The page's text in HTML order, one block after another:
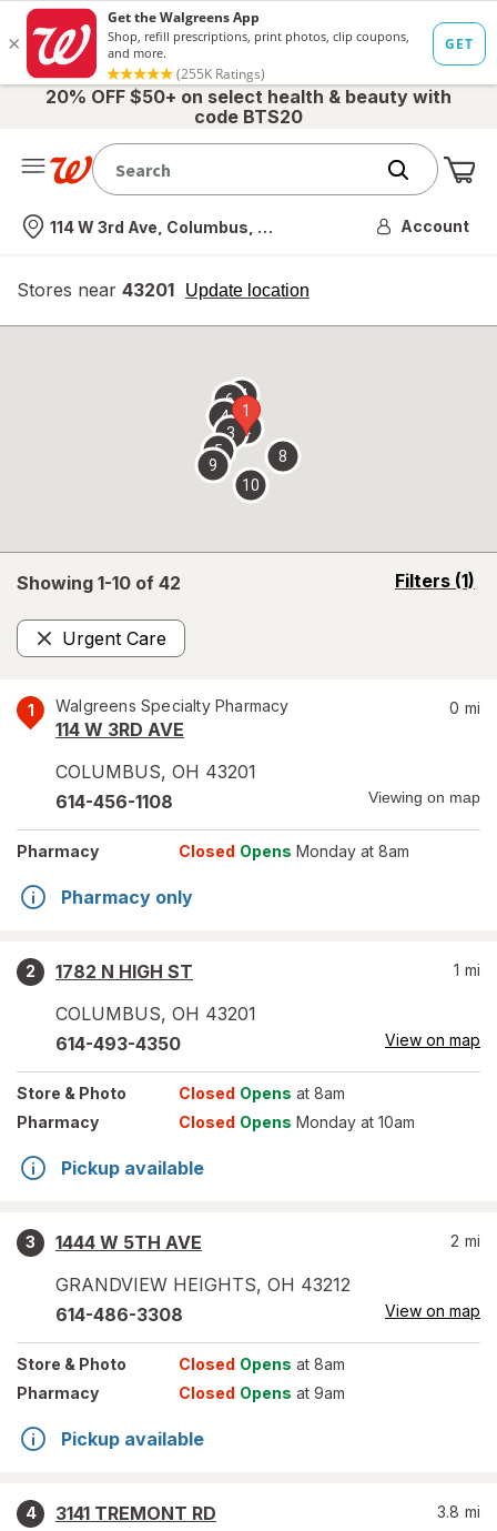
20% OFF $50+ on select health & beauty with
code BTS20
Nearest store
114 W 3rd Ave, Columbus, OH Account
Stores near 43201 Update location
opens
overlay
Showing 1-10 of 42 Filters (1)
opens
Urgent Care
Remove
1 Walgreens Specialty Pharmacy
114 W 3RD AVE
COLUMBUS, OH 43201
0 mi
614-456-1108 Viewing on map
Pharmacy Closed Opens Monday at 8am
Pharmacy only
2
1782 N HIGH ST
COLUMBUS, OH 43201
1 mi
614-493-4350 View on map
Store & Photo Closed Opens at 8am
Pharmacy
Closed Opens Monday at 10am
Pickup available
3
1444 W 5TH AVE
GRANDVIEW HEIGHTS, OH 43212
2 mi
614-486-3308 View on map
Store & Photo Closed Opens at 8am
Pharmacy
Closed Opens at 9am
Pickup available
4
3141 TREMONT RD
3.8 mi
1
2
3
4
5
67
8
9
10